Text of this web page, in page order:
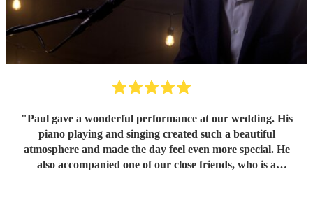
"Paul gave a wonderful performance at our wedding. His
piano playing and singing created such a beautiful
atmosphere and made the day feel even more special. He
also accompanied one of our close friends, who is a